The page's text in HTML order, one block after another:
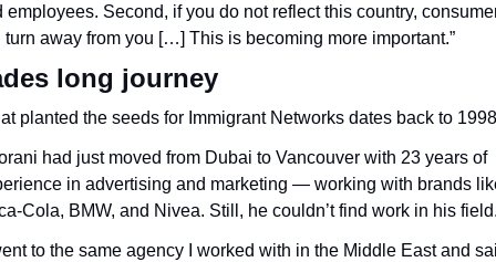
employees. Second, if you do not reflect this country,
turn away from you […] This is becoming more important.”
long journey
planted the seeds for Immigrant Networks dates back to
had just moved from Dubai to Vancouver with 23 years of
in advertising and marketing — working with brands
Cola, BMW, and Nivea. Still, he couldn’t find work in his
to the same agency I worked with in the Middle East and